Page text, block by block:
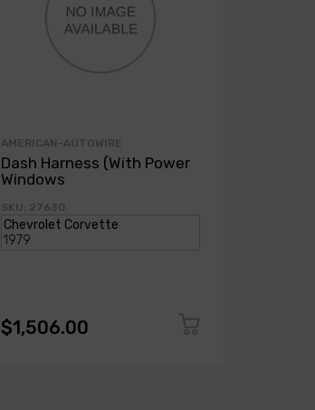
AMERICAN-AUTOWIRE
Dash Harness (With Power
Windows
SKU: 27630
$1,506.00